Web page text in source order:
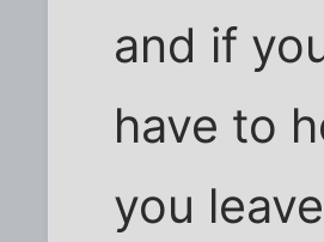
and if
have to
you